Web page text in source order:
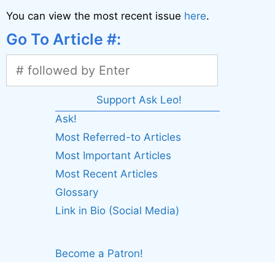
You can view the most recent issue here.
Go To Article #:
Support Ask Leo!
Ask!
Most Referred-to Articles
Most Important Articles
Most Recent Articles
Glossary
Link in Bio (Social Media)
Become a Patron!